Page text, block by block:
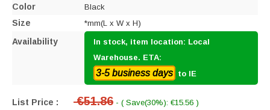
Color Black
Size *mm(L x W x H)
Availability
In stock, item location: Local
Warehouse. ETA:
3-5 business days to IE
List Price : €51.86 - ( Save(30%): €15.56 )